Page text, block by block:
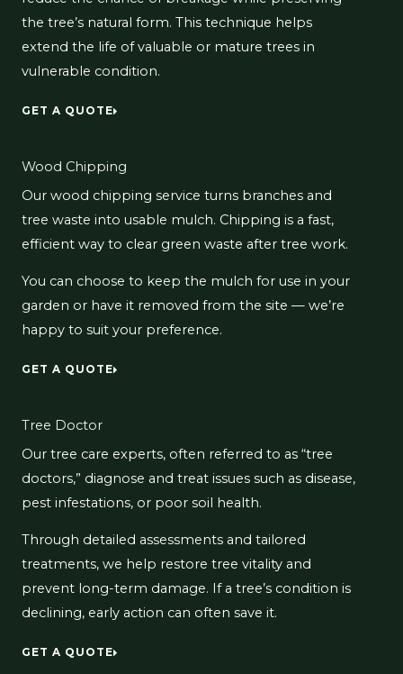
the tree’s natural form. This technique helps
extend the life of valuable or mature trees in
vulnerable condition.
GET A QUOTE
Wood Chipping
Our wood chipping service turns branches and
tree waste into usable mulch. Chipping is a fast,
efficient way to clear green waste after tree work.
You can choose to keep the mulch for use in your
garden or have it removed from the site — we’re
happy to suit your preference.
GET A QUOTE
Tree Doctor
Our tree care experts, often referred to as “tree
doctors,” diagnose and treat issues such as disease,
pest infestations, or poor soil health.
Through detailed assessments and tailored
treatments, we help restore tree vitality and
prevent long-term damage. If a tree’s condition is
declining, early action can often save it.
GET A QUOTE